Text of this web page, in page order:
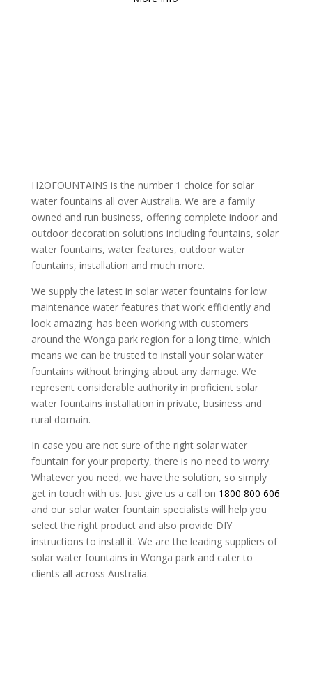
H2OFOUNTAINS is the number 1 choice for solar
water fountains all over Australia. We are a family
owned and run business, offering complete indoor and
outdoor decoration solutions including fountains, solar
water fountains, water features, outdoor water
fountains, installation and much more.
We supply the latest in solar water fountains for low
maintenance water features that work efficiently and
look amazing. has been working with customers
around the Wonga park region for a long time, which
means we can be trusted to install your solar water
fountains without bringing about any damage. We
represent considerable authority in proficient solar
water fountains installation in private, business and
rural domain.
In case you are not sure of the right solar water
fountain for your property, there is no need to worry.
Whatever you need, we have the solution, so simply
get in touch with us. Just give us a call on 1800 800 606
and our solar water fountain specialists will help you
select the right product and also provide DIY
instructions to install it. We are the leading suppliers of
solar water fountains in Wonga park and cater to
clients all across Australia.